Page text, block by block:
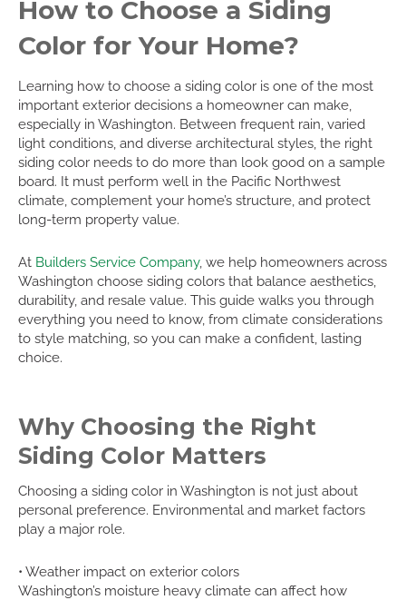
How to Choose a Siding
Color for Your Home?
Learning how to choose a siding color is one of the most
important exterior decisions a homeowner can make,
especially in Washington. Between frequent rain, varied
light conditions, and diverse architectural styles, the right
siding color needs to do more than look good on a sample
board. It must perform well in the Pacific Northwest
climate, complement your home’s structure, and protect
long-term property value.
At Builders Service Company, we help homeowners across
Washington choose siding colors that balance aesthetics,
durability, and resale value. This guide walks you through
everything you need to know, from climate considerations
to style matching, so you can make a confident, lasting
choice.
Why Choosing the Right
Siding Color Matters
Choosing a siding color in Washington is not just about
personal preference. Environmental and market factors
play a major role.
• Weather impact on exterior colors
Washington’s moisture heavy climate can affect how